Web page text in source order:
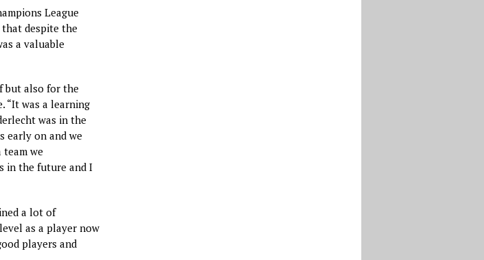
League
that despite the
a valuable
but also for the
“It was a learning
was in the
early on and we
we
in the future and I
a lot of
as a player now
players and